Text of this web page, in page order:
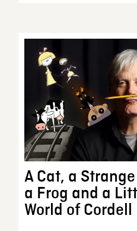
A Cat, a
a Frog and a
World of Cordell